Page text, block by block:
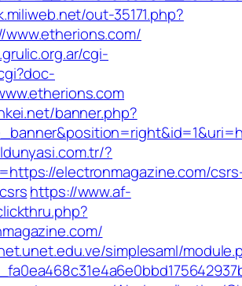
out-35171.php?
cgi-
banner.php?
?
electronmagazine.com/
https://www.af-
simplesaml/